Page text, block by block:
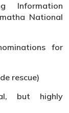
Information
National
for
rescue)
but highly